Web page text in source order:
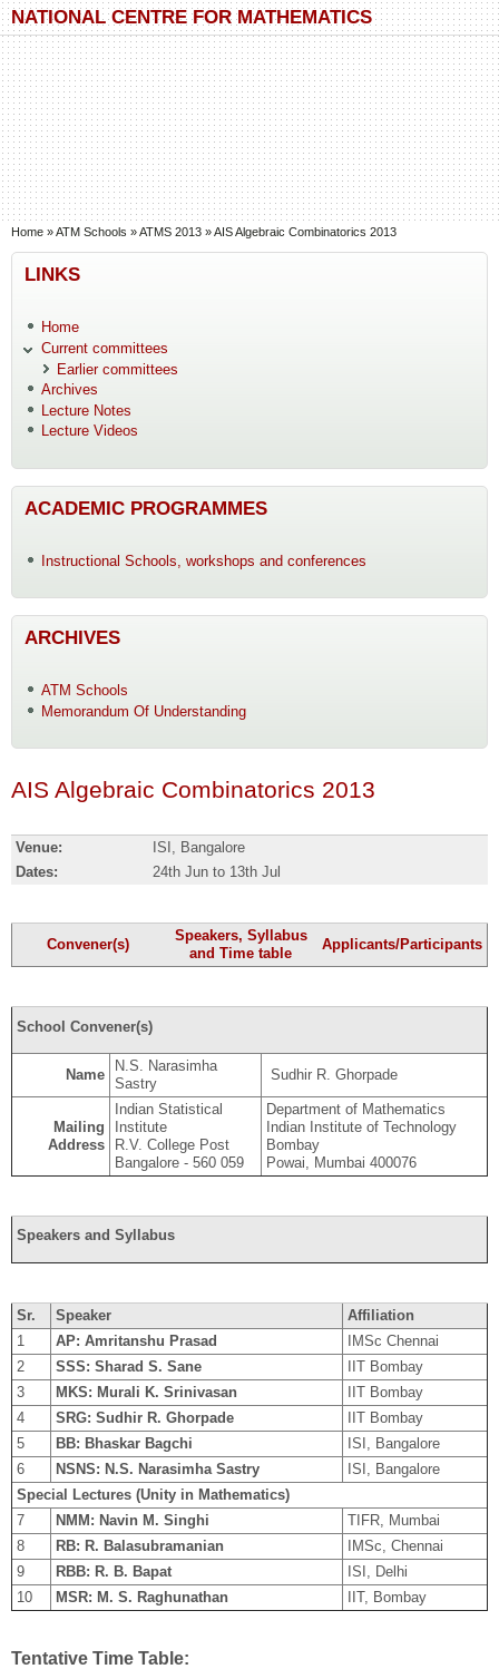
Skip to main content
Skip to search
NATIONAL CENTRE FOR MATHEMATICS
You are here
Home »ATM Schools »ATMS 2013 »AIS Algebraic Combinatorics 2013
LINKS
Home
Current committees
Earlier committees
Archives
Lecture Notes
Lecture Videos
ACADEMIC PROGRAMMES
Instructional Schools, workshops and conferences
ARCHIVES
ATM Schools
Memorandum Of Understanding
AIS Algebraic Combinatorics 2013
Venue:
ISI, Bangalore
Dates:
24th Jun to 13th Jul
Convener(s)
Speakers, Syllabus
and Time table
Applicants/Participants
School Convener(s)
Name
N.S. Narasimha
Sastry
Sudhir R. Ghorpade
Mailing
Address
Indian Statistical
Institute
R.V. College Post
Bangalore - 560 059
Department of Mathematics
Indian Institute of Technology
Bombay
Powai, Mumbai 400076
Speakers and Syllabus
Sr. Speaker
Affiliation
1
AP: Amritanshu Prasad
IMSc Chennai
2
SSS: Sharad S. Sane
IIT Bombay
3
MKS: Murali K. Srinivasan
IIT Bombay
4
SRG: Sudhir R. Ghorpade
IIT Bombay
5
BB: Bhaskar Bagchi
ISI, Bangalore
6
NSNS: N.S. Narasimha Sastry
ISI, Bangalore
Special Lectures (Unity in Mathematics)
7
NMM: Navin M. Singhi
TIFR, Mumbai
8
RB: R. Balasubramanian
IMSc, Chennai
9
RBB: R. B. Bapat
ISI, Delhi
10
MSR: M. S. Raghunathan IIT, Bombay
Tentative Time Table: